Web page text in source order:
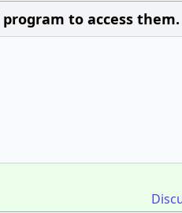
program to access them.